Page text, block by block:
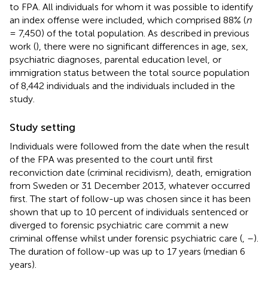
to FPA. All individuals for whom it was possible to identify
an index offense were included, which comprised 88% (n
= 7,450) of the total population. As described in previous
work (), there were no significant differences in age, sex,
psychiatric diagnoses, parental education level, or
immigration status between the total source population
of 8,442 individuals and the individuals included in the
study.
Study setting
Individuals were followed from the date when the result
of the FPA was presented to the court until first
reconviction date (criminal recidivism), death, emigration
from Sweden or 31 December 2013, whatever occurred
first. The start of follow-up was chosen since it has been
shown that up to 10 percent of individuals sentenced or
diverged to forensic psychiatric care commit a new
criminal offense whilst under forensic psychiatric care ( –).
The duration of follow-up was up to 17 years (median 6
years).